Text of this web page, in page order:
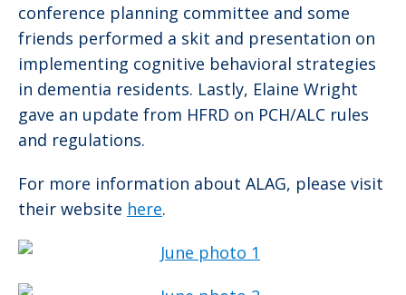
conference planning committee and some
friends performed a skit and presentation on
implementing cognitive behavioral strategies
in dementia residents. Lastly, Elaine Wright
gave an update from HFRD on PCH/ALC rules
and regulations.
For more information about ALAG, please visit
their website here.